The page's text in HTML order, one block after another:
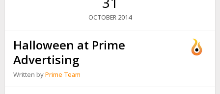
OCTOBER 2014
Halloween at Prime
Advertising
Written byPrime Team